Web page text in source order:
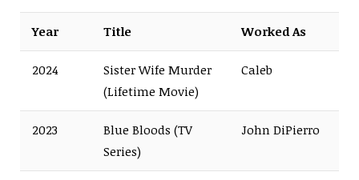
Year Title Worked As
2024
Sister Wife Murder
(Lifetime Movie)
Caleb
2023
Blue Bloods (TV
Series)
John DiPierro